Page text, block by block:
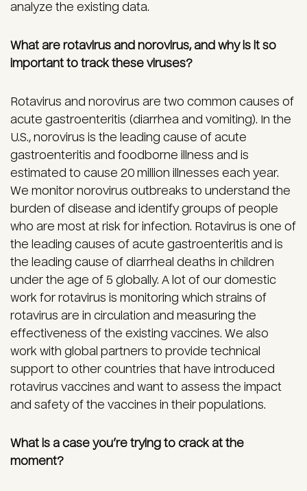
analyze the existing data.
What are rotavirus and norovirus, and why is it so
important to track these viruses?
Rotavirus and norovirus are two common causes of
acute gastroenteritis (diarrhea and vomiting). In the
U.S., norovirus is the leading cause of acute
gastroenteritis and foodborne illness and is
estimated to cause 20 million illnesses each year.
We monitor norovirus outbreaks to understand the
burden of disease and identify groups of people
who are most at risk for infection. Rotavirus is one of
the leading causes of acute gastroenteritis and is
the leading cause of diarrheal deaths in children
under the age of 5 globally. A lot of our domestic
work for rotavirus is monitoring which strains of
rotavirus are in circulation and measuring the
effectiveness of the existing vaccines. We also
work with global partners to provide technical
support to other countries that have introduced
rotavirus vaccines and want to assess the impact
and safety of the vaccines in their populations.
What is a case you’re trying to crack at the
moment?